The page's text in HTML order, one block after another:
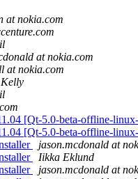
at nokia.com
at nokia.com
at nokia.com
Kelly
[Qt-5.0-beta-offline-
[Qt-5.0-beta-offline-
jason.mcdonald at
Iikka Eklund
jason.mcdonald at